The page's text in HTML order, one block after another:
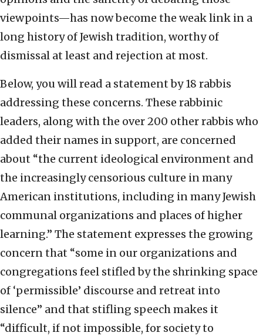
viewpoints—has now become the weak link in a
long history of Jewish tradition, worthy of
dismissal at least and rejection at most.
Below, you will read a statement by 18 rabbis
addressing these concerns. These rabbinic
leaders, along with the over 200 other rabbis who
added their names in support, are concerned
about “the current ideological environment and
the increasingly censorious culture in many
American institutions, including in many Jewish
communal organizations and places of higher
learning.” The statement expresses the growing
concern that “some in our organizations and
congregations feel stifled by the shrinking space
of ‘permissible’ discourse and retreat into
silence” and that stifling speech makes it
“difficult, if not impossible, for society to